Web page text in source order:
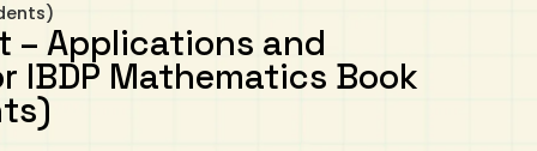
– Applications and
Mathematics Book